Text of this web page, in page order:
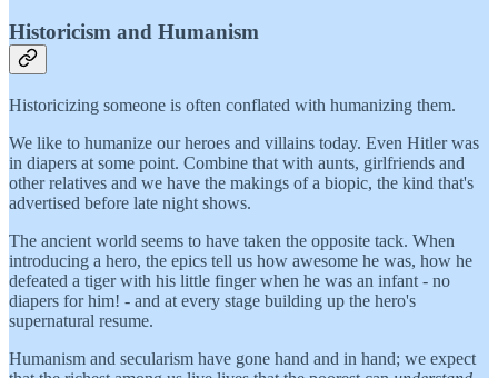
Historicism and Humanism
Historicizing someone is often conflated with humanizing them.
We like to humanize our heroes and villains today. Even Hitler was
in diapers at some point. Combine that with aunts, girlfriends and
other relatives and we have the makings of a biopic, the kind that's
advertised before late night shows.
The ancient world seems to have taken the opposite tack. When
introducing a hero, the epics tell us how awesome he was, how he
defeated a tiger with his little finger when he was an infant - no
diapers for him! - and at every stage building up the hero's
supernatural resume.
Humanism and secularism have gone hand and in hand; we expect